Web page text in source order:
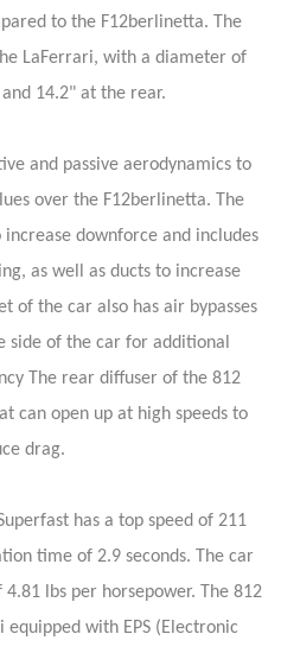
to the F12berlinetta. The
LaFerrari, with a diameter of
14.2" at the rear.
and passive aerodynamics to
over the F12berlinetta. The
downforce and includes
as well as ducts to increase
of the car also has air bypasses
of the car for additional
The rear diffuser of the 812
can open up at high speeds to
drag.
has a top speed of 211
time of 2.9 seconds. The car
lbs per horsepower. The 812
with EPS (Electronic